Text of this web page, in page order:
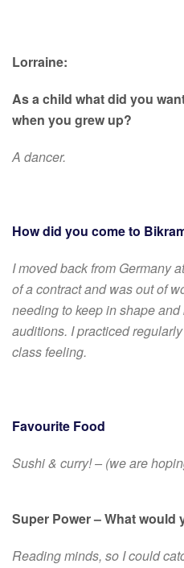
Lorraine:
As a child what did you
when you grew up?
A dancer.
How did you come to
I moved back from Germany
of a contract and was out of
needing to keep in shape
auditions. I practiced
class feeling.
Favourite Food
Sushi & curry! – (we are
Super Power – What would
Reading minds, so I could